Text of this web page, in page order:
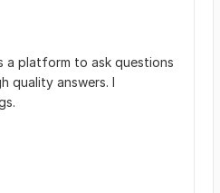
a platform to ask questions
quality answers. I